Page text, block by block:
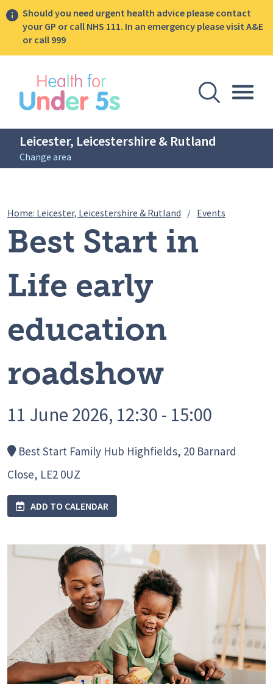
Should you need urgent health advice please contact
your GP or call NHS 111. In an emergency please visit A&E
or call 999
Open
Leicester, Leicestershire & Rutland
Change area
Breadcrumbs
Home: Leicester, Leicestershire & Rutland / Events
Best Start in
Life early
education
roadshow
11 June 2026, 12:30 - 15:00
Best Start Family Hub Highfields, 20 Barnard
Close, LE2 0UZ
ADD TO CALENDAR
sidebar menu